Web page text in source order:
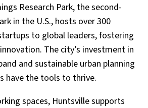
Research Park, the second-
in the U.S., hosts over 300
to global leaders, fostering
The city’s investment in
and sustainable urban planning
have the tools to thrive.
spaces, Huntsville supports